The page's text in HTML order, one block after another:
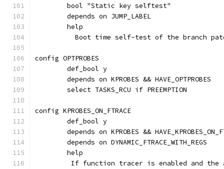
	bool "Static key selftest"
	depends on JUMP_LABEL
	help
Boot time self-test of the branch
config OPTPROBES
	def_bool y
	depends on KPROBES && HAVE_OPTPROBES
	select TASKS_RCU if PREEMPTION
config KPROBES_ON_FTRACE
	def_bool y
depends on KPROBES &&
	depends on DYNAMIC_FTRACE_WITH_REGS
	help
If function tracer is enabled and the